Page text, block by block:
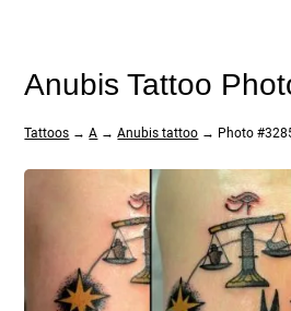
Anubis Tattoo
Tattoos →A →Anubis tattoo → Photo